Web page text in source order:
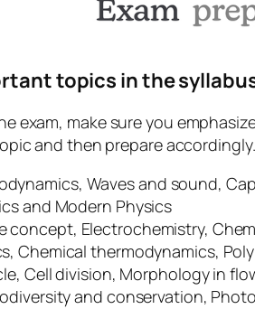
topics in the
exam, make sure you
and then prepare
Waves and sound,
and Modern Physics
concept, Electrochemistry,
Chemical thermodynamics,
Cell division, Morphology in
and conservation,